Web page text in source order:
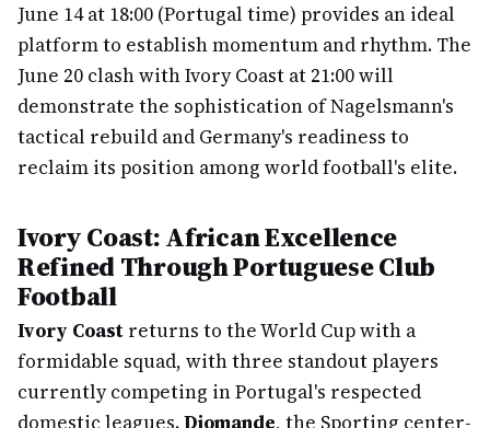
June 14 at 18:00 (Portugal time) provides an ideal
platform to establish momentum and rhythm. The
June 20 clash with Ivory Coast at 21:00 will
demonstrate the sophistication of Nagelsmann's
tactical rebuild and Germany's readiness to
reclaim its position among world football's elite.
Ivory Coast: African Excellence
Refined Through Portuguese Club
Football
Ivory Coast returns to the World Cup with a
formidable squad, with three standout players
currently competing in Portugal's respected
domestic leagues.Diomande, the Sporting center-